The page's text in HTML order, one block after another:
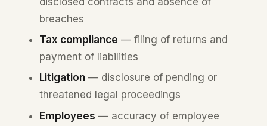
breaches
Tax compliance — filing of returns and
payment of liabilities
Litigation— disclosure of pending or
threatened legal proceedings
Employees — accuracy of employee